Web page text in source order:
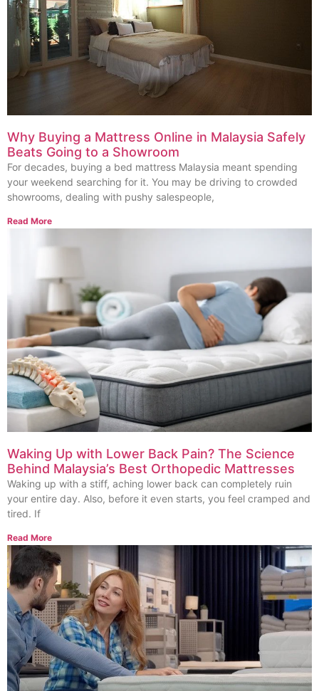
Why Buying a Mattress Online in Malaysia Safely
Beats Going to a Showroom
For decades, buying a bed mattress Malaysia meant spending
your weekend searching for it. You may be driving to crowded
showrooms, dealing with pushy salespeople,
Read More
Waking Up with Lower Back Pain? The Science
Behind Malaysia’s Best Orthopedic Mattresses
Waking up with a stiff, aching lower back can completely ruin
your entire day. Also, before it even starts, you feel cramped and
tired. If
Read More